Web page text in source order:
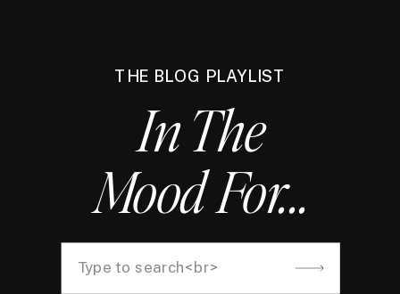
THE BLOG PLAYLIST
In The
Mood For...
Search